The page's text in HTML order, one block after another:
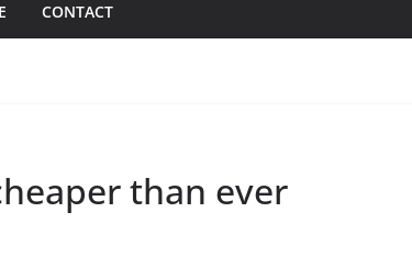
CONTACT
than ever